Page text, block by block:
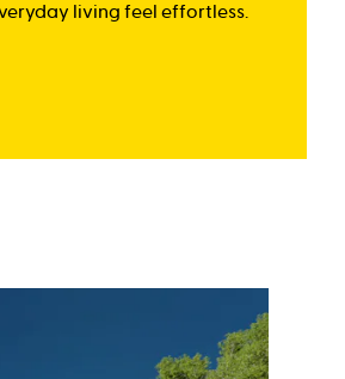
living feel effortless.